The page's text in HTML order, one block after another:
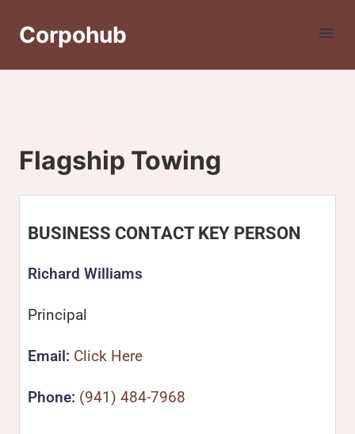
Corpohub
Flagship Towing
BUSINESS CONTACT KEY PERSON
Richard Williams
Principal
Email: Click Here
Phone: (941) 484-7968